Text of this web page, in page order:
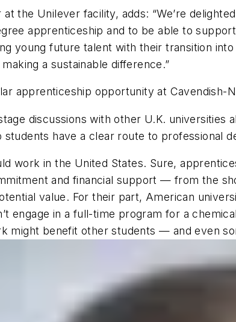
at the Unilever facility, adds: “We’re
apprenticeship and to be able to
young future talent with their transition
a sustainable difference.”
apprenticeship opportunity at Cavendish-
discussions with other U.K.
have a clear route to professional
work in the United States. Sure,
and financial support — from the
value. For their part, American
engage in a full-time program for a
might benefit other students — and even